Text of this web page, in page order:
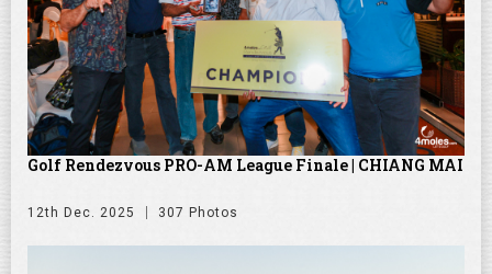
Golf Rendezvous PRO-AM League Finale | CHIANG MAI
12th Dec. 2025 307 Photos